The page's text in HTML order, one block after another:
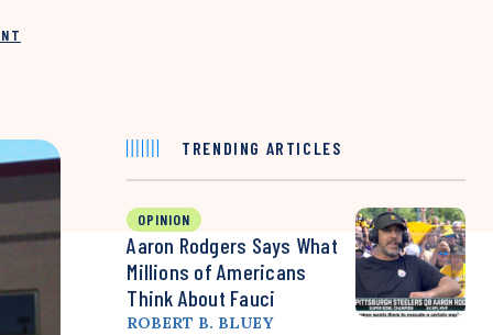
TRENDING ARTICLES
OPINION
Aaron Rodgers Says What
Millions of Americans
Think About Fauci
ROBERT B. BLUEY